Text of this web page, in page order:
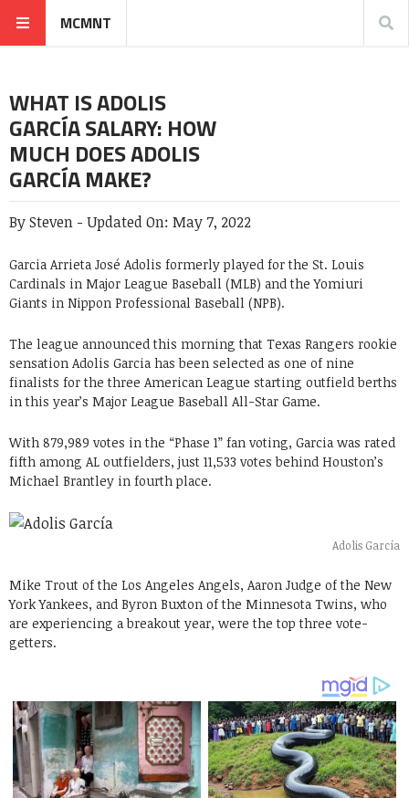
MCMNT
WHAT IS ADOLIS
GARCÍA SALARY: HOW
MUCH DOES ADOLIS
GARCÍA MAKE?
BySteven - Updated On: May 7, 2022
Garcia Arrieta José Adolis formerly played for the St. Louis
Cardinals in Major League Baseball (MLB) and the Yomiuri
Giants in Nippon Professional Baseball (NPB).
The league announced this morning that Texas Rangers rookie
sensation Adolis Garcia has been selected as one of nine
finalists for the three American League starting outfield berths
in this year’s Major League Baseball All-Star Game.
With 879,989 votes in the “Phase 1” fan voting, Garcia was rated
fifth among AL outfielders, just 11,533 votes behind Houston’s
Michael Brantley in fourth place.
Adolis García
Mike Trout of the Los Angeles Angels, Aaron Judge of the New
York Yankees, and Byron Buxton of the Minnesota Twins, who
are experiencing a breakout year, were the top three vote-
getters.